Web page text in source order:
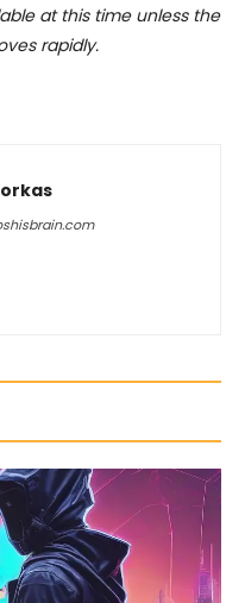
at this time unless the
rapidly.